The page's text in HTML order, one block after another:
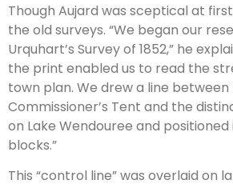
Though Aujard was sceptical at
the old surveys. “We began our
Urquhart’s Survey of 1852,” he
the print enabled us to read the
town plan. We drew a line between
Commissioner’s Tent and the
on Lake Wendouree and
blocks.”
This “control line” was overlaid on